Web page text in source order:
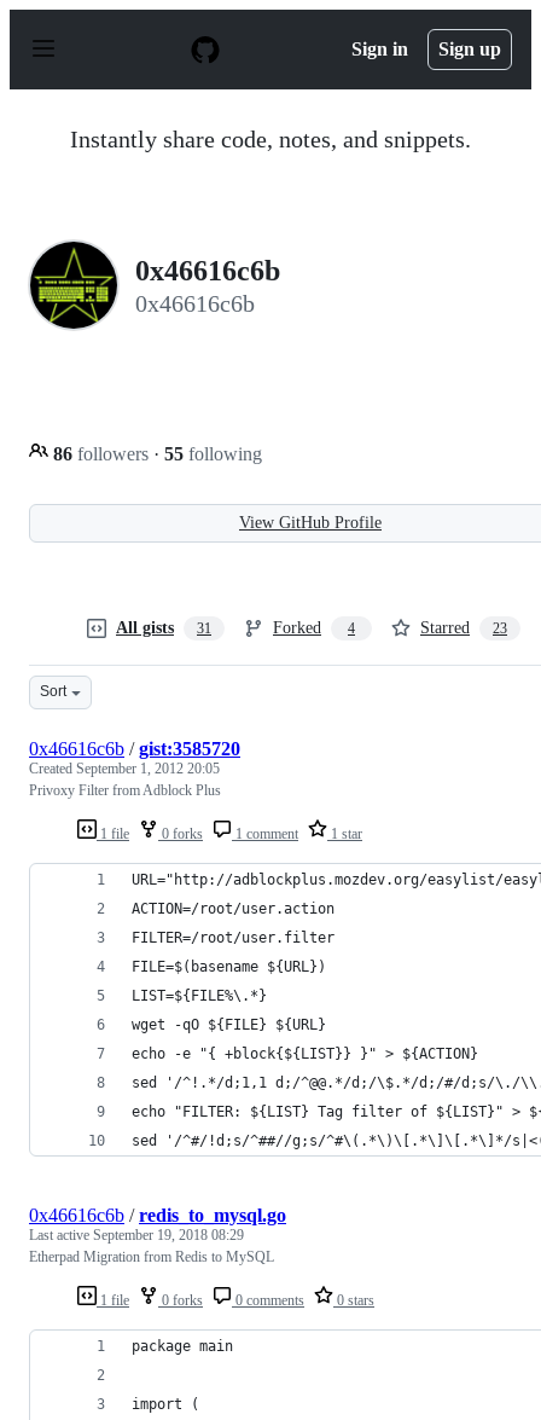
p
Sign in Sign up
Instantly share code, notes, and snippets.
0x46616c6b
0x46616c6b
86 followers · 55 following
View GitHub Profile
All gists 31 Forked 4 Starred 23
Sort
1 file 0 forks 1 comment 1 star
0x46616c6b /gist:3585720
Created September 1, 2012 20:05
Privoxy Filter from Adblock Plus
URL="http://adblockplus.mozdev.org/easylist/
ACTION=/root/user.action
FILTER=/root/user.filter
FILE=$(basename ${URL})
LIST=${FILE%\.*}
wget -qO ${FILE} ${URL}
echo -e "{ +block{${LIST}} }" > ${ACTION}
sed '/^!.*/d;1,1 d;/^@@.*/d;/\$.*/d;/#/d;s/
echo "FILTER: ${LIST} Tag filter of ${LIST}" >
sed '/^#/!d;s/^##//g;s/^#\(.*\)\[.*\]\[.*\]*/
1 file 0 forks 0 comments 0 stars
0x46616c6b /redis_to_mysql.go
Last active September 19, 2018 08:29
Etherpad Migration from Redis to MySQL
package main
import (